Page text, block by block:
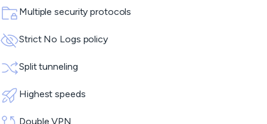
Multiple security protocols
Strict No Logs policy
Split tunneling
Highest speeds
Double VPN